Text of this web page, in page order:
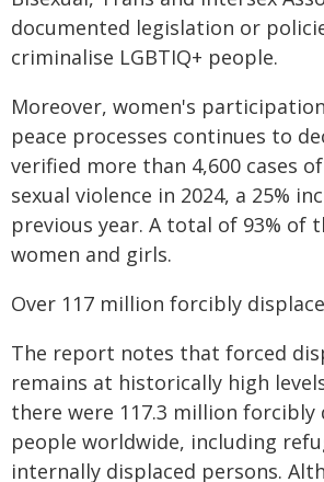
documented legislation or
criminalise LGBTIQ+ people.
Moreover, women's
peace processes continues to
verified more than 4,600 cases
sexual violence in 2024, a 25%
previous year. A total of 93% of
women and girls.
Over 117 million forcibly
The report notes that forced
remains at historically high
there were 117.3 million forcibly
people worldwide, including
internally displaced persons.